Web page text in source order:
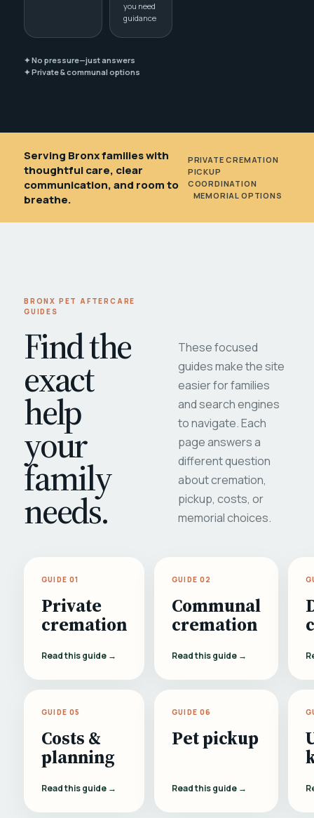
you need
guidance
✦ No pressure—just answers
✦ Private & communal options
Serving Bronx families with
thoughtful care, clear
communication, and room to
breathe.
PRIVATE CREMATION
PICKUP
COORDINATION
MEMORIAL OPTIONS
BRONX PET AFTERCARE
GUIDES
Find the
exact
help
your
family
needs.
These focused
guides make the site
easier for families
and search engines
to navigate. Each
page answers a
different question
about cremation,
pickup, costs, or
memorial choices.
GUIDE 01
Private
cremation
Read this guide →
GUIDE 02
Communal
cremation
Read this guide →
GUIDE 05
Costs &
planning
Read this guide →
GUIDE 06
Pet pickup
Read this guide →